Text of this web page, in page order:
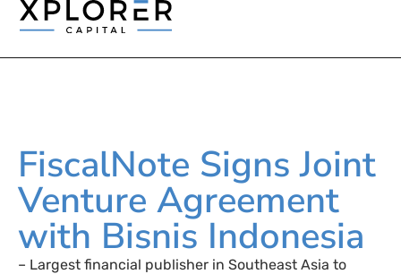
FiscalNote Signs Joint
Venture Agreement
with Bisnis Indonesia
– Largest financial publisher in Southeast Asia to